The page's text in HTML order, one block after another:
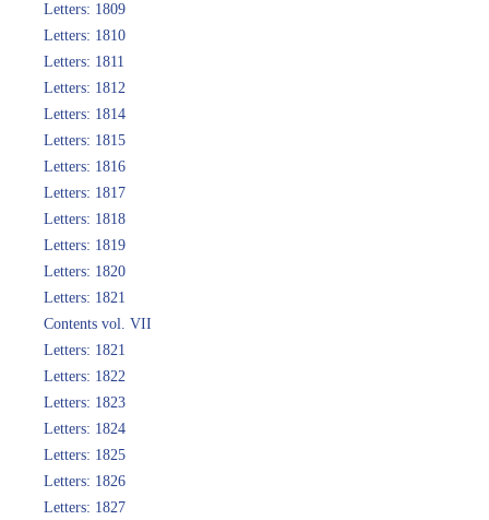
Letters: 1809
Letters: 1810
Letters: 1811
Letters: 1812
Letters: 1814
Letters: 1815
Letters: 1816
Letters: 1817
Letters: 1818
Letters: 1819
Letters: 1820
Letters: 1821
Contents vol. VII
Letters: 1821
Letters: 1822
Letters: 1823
Letters: 1824
Letters: 1825
Letters: 1826
Letters: 1827